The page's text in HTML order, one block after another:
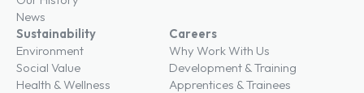
News
Sustainability
Environment
Social Value
Health & Wellness
Careers
Why Work With Us
Development & Training
Apprentices & Trainees